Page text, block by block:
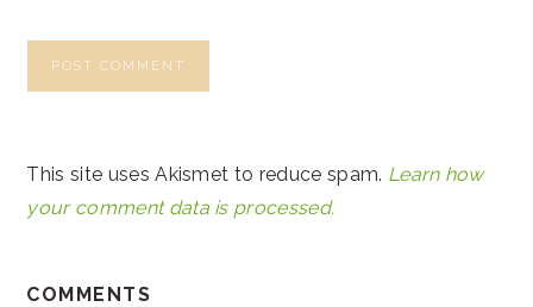
This site uses Akismet to reduce spam. Learn how
your comment data is processed.
COMMENTS